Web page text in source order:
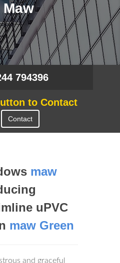
794396
to Contact
Contact
maw
uPVC
maw Green
and graceful